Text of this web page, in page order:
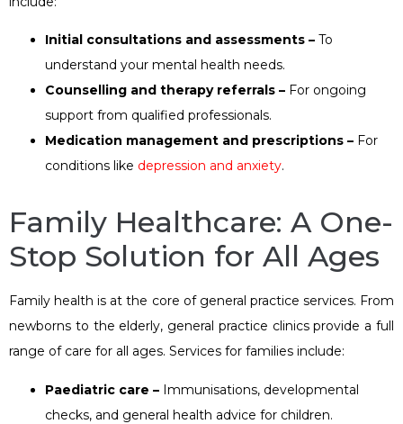
Initial consultations and assessments – To
understand your mental health needs.
Counselling and therapy referrals – For ongoing
support from qualified professionals.
Medication management and prescriptions – For
conditions like depression and anxiety.
Family Healthcare: A One-
Stop Solution for All Ages
Family health is at the core of general practice services. From
newborns to the elderly, general practice clinics provide a full
range of care for all ages. Services for families include:
Paediatric care – Immunisations, developmental
checks, and general health advice for children.